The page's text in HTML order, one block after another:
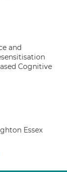
and
Cognitive
Essex